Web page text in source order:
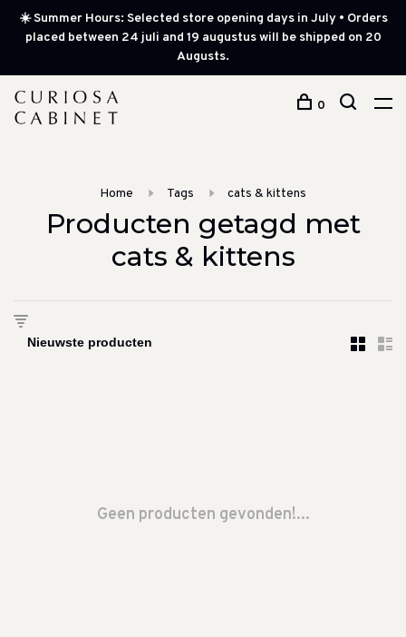
☀️ Summer Hours: Selected store opening days in July • Orders
placed between 24 juli and 19 augustus will be shipped on 20
Augusts.
0
Home Tags cats & kittens
Producten getagd met
cats & kittens
Geen producten gevonden!...